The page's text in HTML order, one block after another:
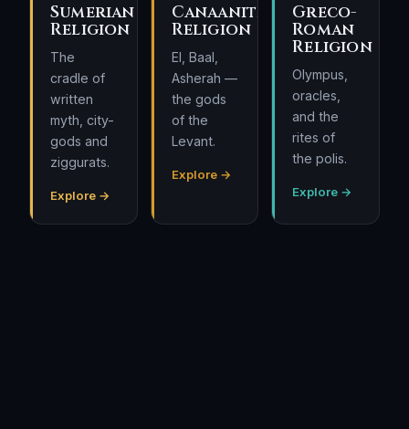
Sumerian
Religion
The
cradle of
written
myth, city-
gods and
ziggurats.
Explore →
Canaanite
Religion
El, Baal,
Asherah —
the gods
of the
Levant.
Explore →
Greco-
Roman
Religion
Olympus,
oracles,
and the
rites of
the polis.
Explore →